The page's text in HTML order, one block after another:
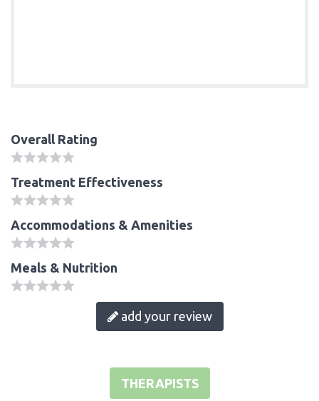
Overall Rating
Treatment Effectiveness
Accommodations & Amenities
Meals & Nutrition
add your review
THERAPISTS